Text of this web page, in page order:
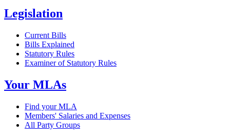
Legislation
Current Bills
Bills Explained
Statutory Rules
Examiner of Statutory Rules
Your MLAs
Find your MLA
Members' Salaries and Expenses
All Party Groups